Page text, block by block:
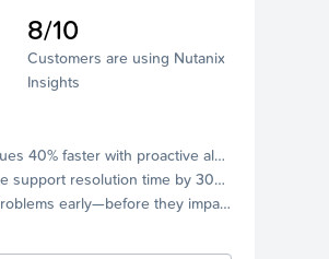
8/10
Customers are using Nutanix
Insights
Fix issues 40% faster with proactive alerts.
Reduce support resolution time by 30% through remote diagnostics collection.
Spot problems early—before they impact your systems.